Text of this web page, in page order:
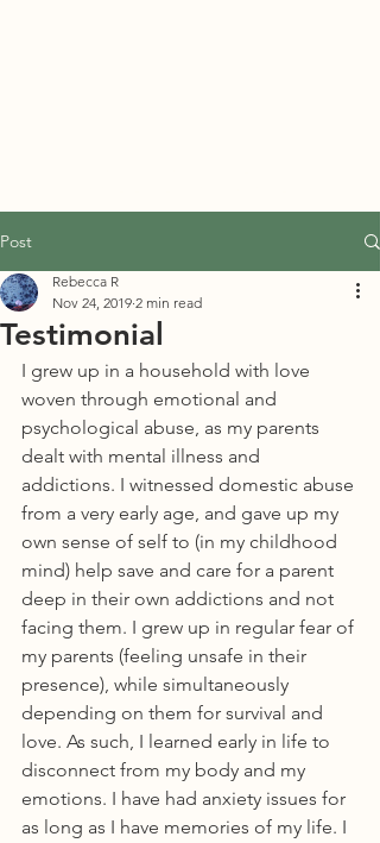
Post
Testimonial
Rebecca R
Nov 24, 2019 2 min read
I grew up in a household with love
woven through emotional and
psychological abuse, as my parents
dealt with mental illness and
addictions. I witnessed domestic abuse
from a very early age, and gave up my
own sense of self to (in my childhood
mind) help save and care for a parent
deep in their own addictions and not
facing them. I grew up in regular fear of
my parents (feeling unsafe in their
presence), while simultaneously
depending on them for survival and
love. As such, I learned early in life to
disconnect from my body and my
emotions. I have had anxiety issues for
as long as I have memories of my life. I